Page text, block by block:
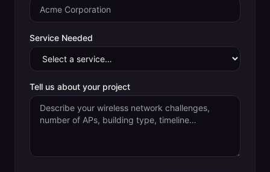
Service Needed
Tell us about your project